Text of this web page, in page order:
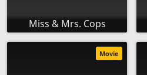
Miss & Mrs. Cops
Movie